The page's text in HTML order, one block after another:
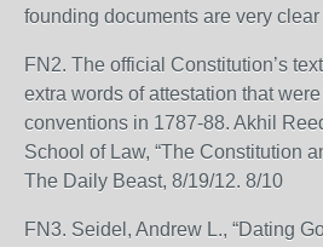
founding documents are very clear
FN2. The official Constitution’s
extra words of attestation that
conventions in 1787-88. Akhil
School of Law, “The Constitution
The Daily Beast, 8/19/12. 8/10
FN3. Seidel, Andrew L., “Dating